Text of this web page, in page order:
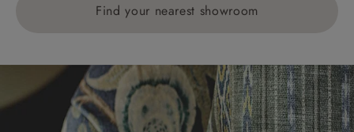
Find your nearest showroom